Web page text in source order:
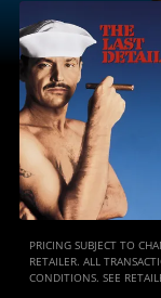
PRICING SUBJECT TO
RETAILER. ALL
CONDITIONS. SEE